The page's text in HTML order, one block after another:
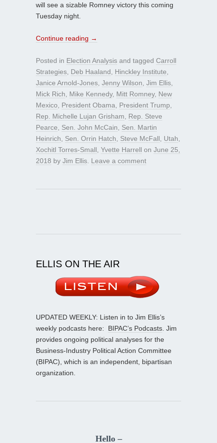
will see a sizable Romney victory this coming
Tuesday night.
Continue reading →
Posted in Election Analysis and tagged Carroll
Strategies Deb Haaland Hinckley Institute
Janice Arnold-Jones Jenny Wilson Jim Ellis
Mick Rich
Mike Kennedy, Mitt Romney, New
Mexico
President Obama President Trump
Rep. Michelle Lujan Grisham
Rep. Steve
Pearce
Sen. John McCain
Sen. Martin
Heinrich
Sen. Orrin Hatch Steve McFall Utah
Xochitl Torres-Small Yvette Harrell on June 25,
2018 by Jim Ellis Leave a comment
ELLIS ON THE AIR
UPDATED WEEKLY: Listen in to Jim Ellis’s
weekly podcasts here: BIPAC’s Podcasts . Jim
provides ongoing political analyses for the
Business-Industry Political Action Committee
(BIPAC), which is an independent, bipartisan
organization.
Hello –